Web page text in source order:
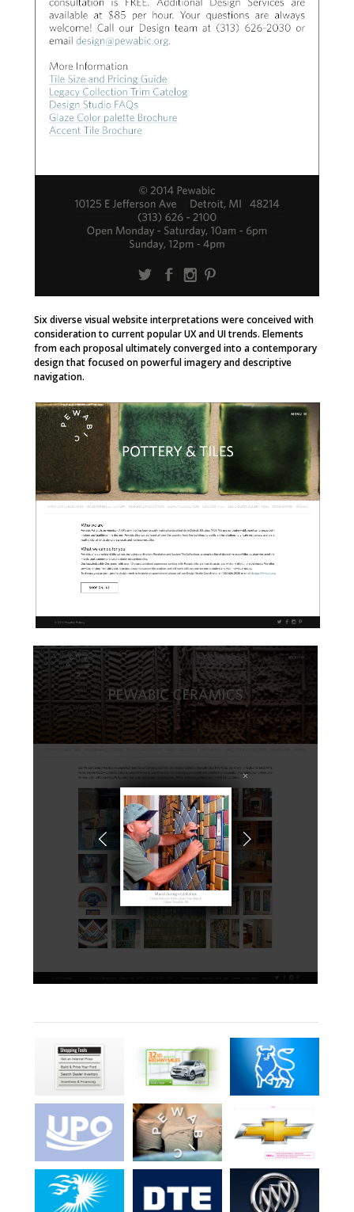
Six diverse visual website interpretations were conceived with
consideration to current popular UX and UI trends. Elements
from each proposal ultimately converged into a contemporary
design that focused on powerful imagery and descriptive
navigation.